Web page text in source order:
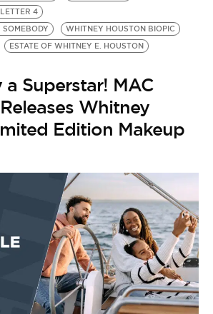
4
WHITNEY HOUSTON BIOPIC
ESTATE OF WHITNEY E. HOUSTON
a Superstar! MAC
Whitney
Edition Makeup